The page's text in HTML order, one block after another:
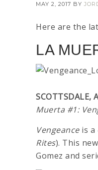
MAY 2, 2017 BY
Here are the
LA
SCOTTSDALE,
Muerta #1:
Vengeanceis a
Rites). This
Gomez and